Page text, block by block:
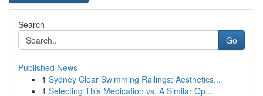
Search
Go
Published News
1 Sydney Clear Swimming Railings: Aesthetics...
1 Selecting This Medication vs. A Similar Op...